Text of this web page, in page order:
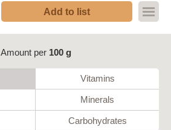
Add to list
Amount per 100 g
Vitamins
Minerals
Carbohydrates